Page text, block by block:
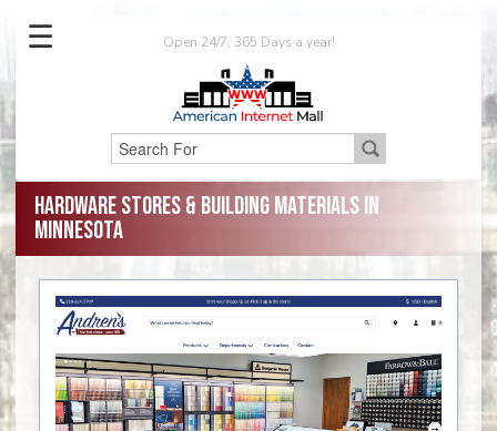
Open 24/7, 365 Days a year!
☰
Hardware Stores & Building Materials in
Minnesota